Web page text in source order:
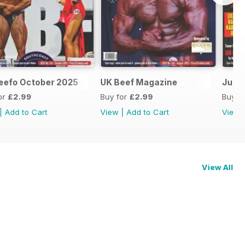
October 2025
£2.99
Add to Cart
UK Beef Magazine
Buy for £2.99
View
Add to Cart
Buy
View
View All